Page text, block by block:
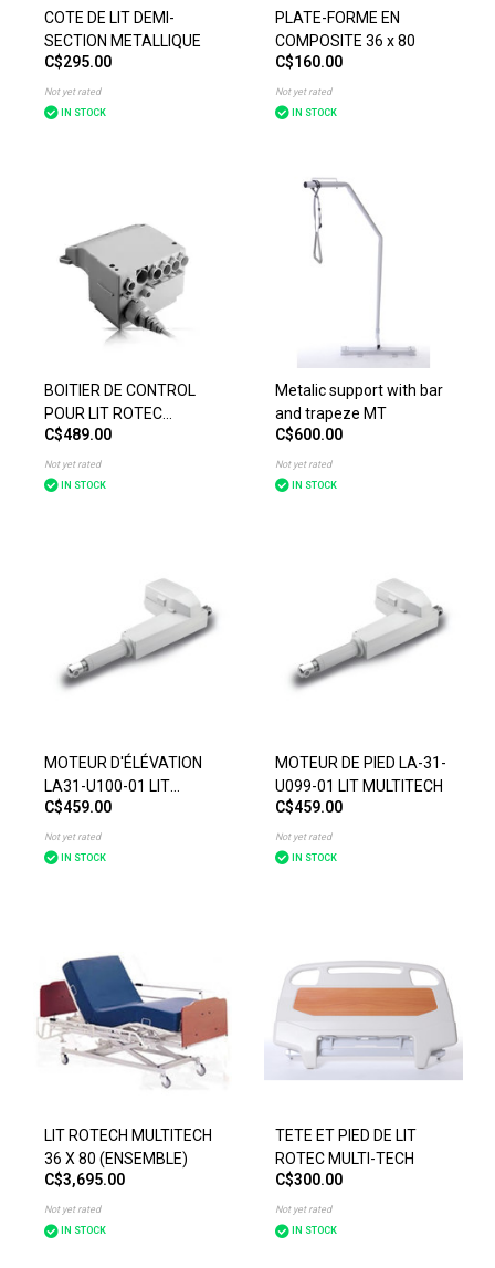
COTE DE LIT DEMI-
SECTION METALLIQUE
C$295.00
Not yet rated
IN STOCK
PLATE-FORME EN
COMPOSITE 36 x 80
C$160.00
Not yet rated
IN STOCK
BOITIER DE CONTROL
POUR LIT ROTEC
MULTITECH
C$489.00
Not yet rated
IN STOCK
Metalic support with bar
and trapeze MT
C$600.00
Not yet rated
IN STOCK
MOTEUR D'ÉLÉVATION
LA31-U100-01 LIT
MULTITECH
C$459.00
Not yet rated
IN STOCK
MOTEUR DE PIED LA-31-
U099-01 LIT MULTITECH
C$459.00
Not yet rated
IN STOCK
LIT ROTECH MULTITECH
36 X 80 (ENSEMBLE)
C$3,695.00
Not yet rated
IN STOCK
TETE ET PIED DE LIT
ROTEC MULTI-TECH
C$300.00
Not yet rated
IN STOCK